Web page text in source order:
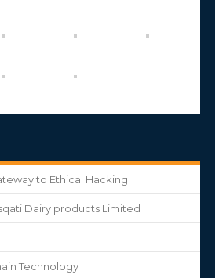
to Ethical Hacking
Dairy products Limited
Technology